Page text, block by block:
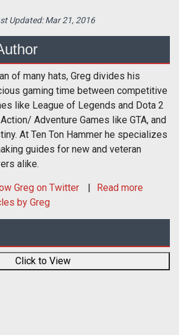
Updated:Mar 21, 2016
of many hats, Greg divides his
gaming time between competitive
like League of Legends and Dota 2
Adventure Games like GTA, and
At Ten Ton Hammer he specializes
guides for new and veteran
alike.
Greg on Twitter
Read more
by Greg
Click to View